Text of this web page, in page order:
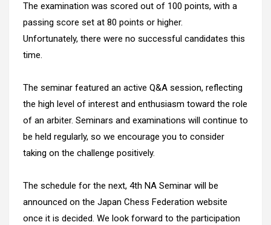
The examination was scored out of 100 points, with a
passing score set at 80 points or higher.
Unfortunately, there were no successful candidates this
time.
The seminar featured an active Q&A session, reflecting
the high level of interest and enthusiasm toward the role
of an arbiter. Seminars and examinations will continue to
be held regularly, so we encourage you to consider
taking on the challenge positively.
The schedule for the next, 4th NA Seminar will be
announced on the Japan Chess Federation website
once it is decided. We look forward to the participation